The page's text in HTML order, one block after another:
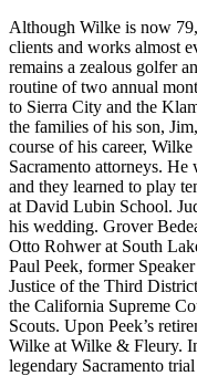
Although Wilke is now
clients and works almost
remains a zealous golfer
routine of two annual
to Sierra City and the
the families of his son,
course of his career,
Sacramento attorneys.
and they learned to play
at David Lubin School.
his wedding. Grover
Otto Rohwer at South
Paul Peek, former
Justice of the Third
the California Supreme
Scouts. Upon Peek’s
Wilke at Wilke & Fleury.
legendary Sacramento